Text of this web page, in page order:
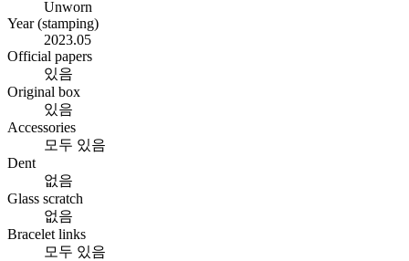
Unworn
Year (stamping)
2023.05
Official papers
있음
Original box
있음
Accessories
모두 있음
Dent
없음
Glass scratch
없음
Bracelet links
모두 있음